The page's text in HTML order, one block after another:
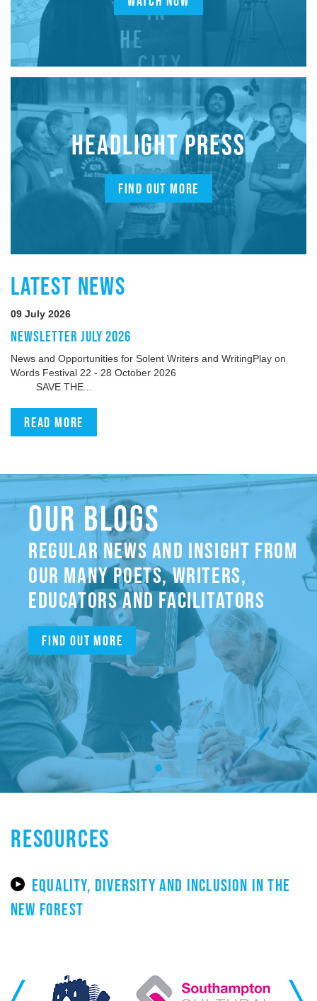
HEADLIGHT PRESS
FIND OUT MORE
LATEST NEWS
09 July 2026
NEWSLETTER JULY 2026
News and Opportunities for Solent Writers and WritingPlay on
Words Festival 22 - 28 October 2026
SAVE THE...
Read more
OUR BLOGS
REGULAR NEWS AND INSIGHT FROM
OUR MANY POETS, WRITERS,
EDUCATORS AND FACILITATORS
Find out more
RESOURCES
EQUALITY, DIVERSITY AND INCLUSION IN THE
NEW FOREST